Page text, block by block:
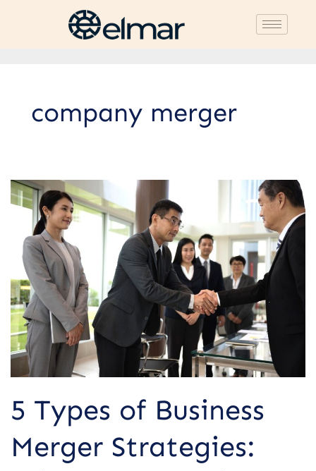
company merger
5 Types of Business
Merger Strategies:
5
Types
Business
Merger
Strategies:
Advantages
and
Challenges